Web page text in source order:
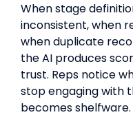
When stage
inconsistent, when
when duplicate
the AI produces
trust. Reps notice
stop engaging with
becomes shelfware.